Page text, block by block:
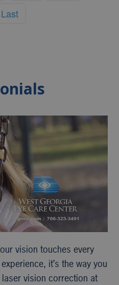
Last
vision touches every
it’s the way you
vision correction at